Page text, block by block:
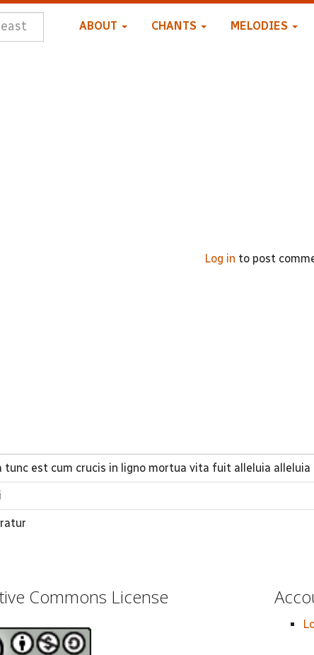
ABOUT CHANTS MELODIES
Log in to post
est cum crucis in ligno mortua vita fuit alleluia alleluia
Commons License